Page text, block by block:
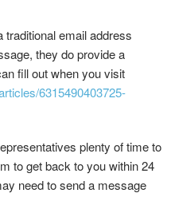
traditional email address
they do provide a
fill out when you visit
6315490403725-
plenty of time to
to get back to you within 24
need to send a message